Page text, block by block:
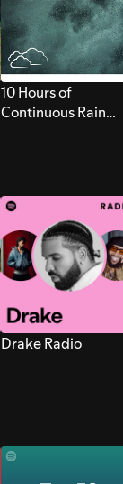
10 Hours of
Continuous Rain
Drake Radio